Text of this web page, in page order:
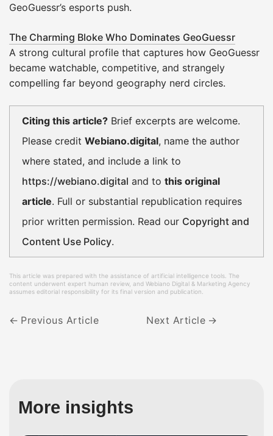
GeoGuessr’s esports push.
The Charming Bloke Who Dominates GeoGuessr
A strong cultural profile that captures how GeoGuessr
became watchable, competitive, and strangely
compelling far beyond geography nerd circles.
Citing this article? Brief excerpts are welcome.
Please credit Webiano.digital, name the author
where stated, and include a link to
https://webiano.digital and to this original
article. Full or substantial republication requires
prior written permission. Read our Copyright and
Content Use Policy.
This article was prepared with the assistance of artificial intelligence tools. The
content underwent expert human review, and Webiano Digital & Marketing Agency
assumes editorial responsibility for its final version and publication.
Previous Article Next Article
More insights